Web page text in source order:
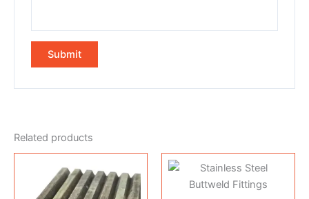
Related products